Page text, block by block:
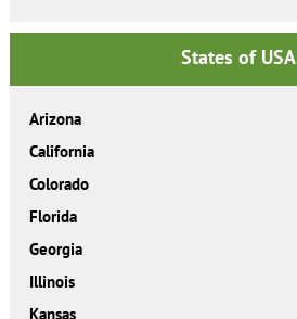
States of USA
Arizona
California
Colorado
Florida
Georgia
Illinois
Kansas